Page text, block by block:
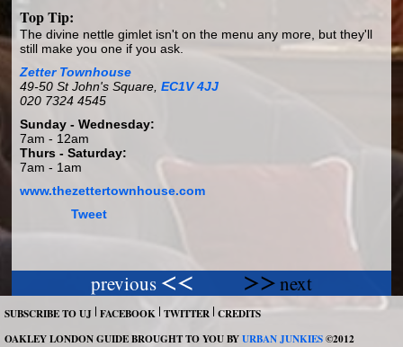
Top Tip:
The divine nettle gimlet isn't on the menu any more, but they'll
still make you one if you ask.
Zetter Townhouse
49-50 St John's Square,EC1V 4JJ
020 7324 4545
Sunday - Wednesday:
7am - 12am
Thurs - Saturday:
7am - 1am
www.thezettertownhouse.com
previous next
Tweet
SUBSCRIBE TO UJ FACEBOOK TWITTER CREDITS
OAKLEY LONDON GUIDE BROUGHT TO YOU BYURBAN JUNKIES©2012